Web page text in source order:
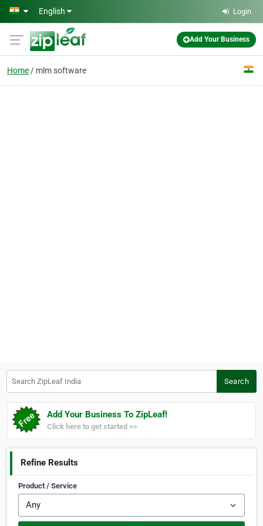
Skip to main content
English Login
Add Your Business
Home mlm software
Search
Add Your Business To ZipLeaf!
Click here to get started >>
Refine Results
Product / Service